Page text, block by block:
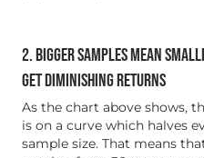
2. BIGGER SAMPLES MEAN
GET DIMINISHING RETURNS
As the chart above shows,
is on a curve which halves
sample size. That means